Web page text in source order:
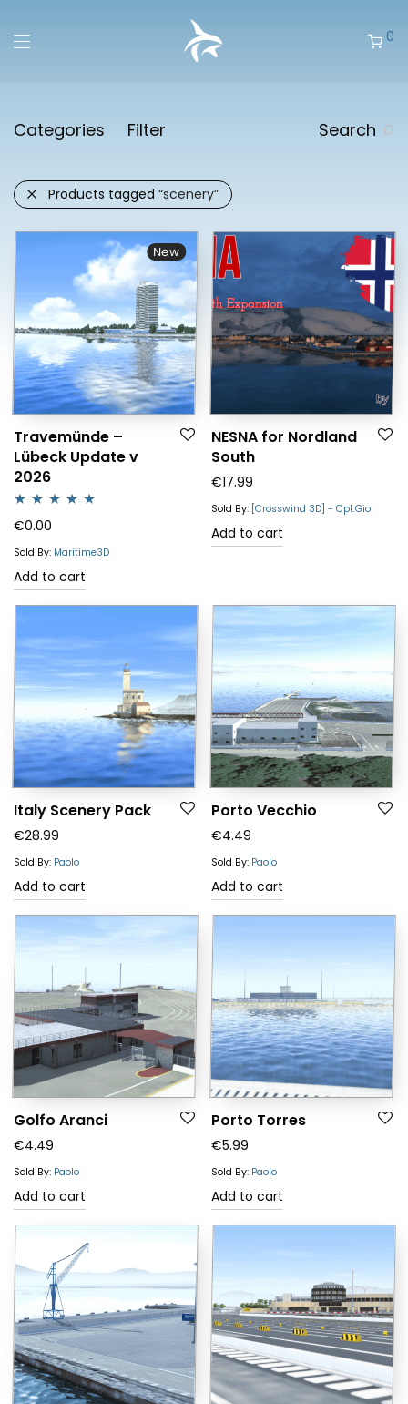
0
Categories Filter Search
Products tagged “scenery”
New
Travemünde –
Lübeck Update v
2026
Rated5.00
out of 5
€0.00
Sold By: Maritime3D
Add to cart
NESNA for Nordland
South
€17.99
Sold By: [Crosswind 3D] - Cpt.Gio
Add to cart
Italy Scenery Pack
€28.99
Sold By: Paolo
Add to cart
Porto Vecchio
€4.49
Sold By: Paolo
Add to cart
Golfo Aranci
€4.49
Sold By: Paolo
Add to cart
Porto Torres
€5.99
Sold By: Paolo
Add to cart